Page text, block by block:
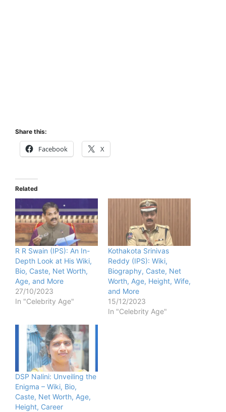
Share this:
Facebook X
Related
R R Swain (IPS): An In-
Depth Look at His Wiki,
Bio, Caste, Net Worth,
Age, and More
27/10/2023
In "Celebrity Age"
Kothakota Srinivas
Reddy (IPS): Wiki,
Biography, Caste, Net
Worth, Age, Height, Wife,
and More
15/12/2023
In "Celebrity Age"
DSP Nalini: Unveiling the
Enigma – Wiki, Bio,
Caste, Net Worth, Age,
Height, Career